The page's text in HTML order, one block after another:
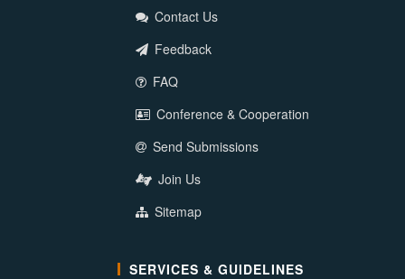
Contact Us
Feedback
FAQ
Conference & Cooperation
Send Submissions
Join Us
Sitemap
SERVICES & GUIDELINES